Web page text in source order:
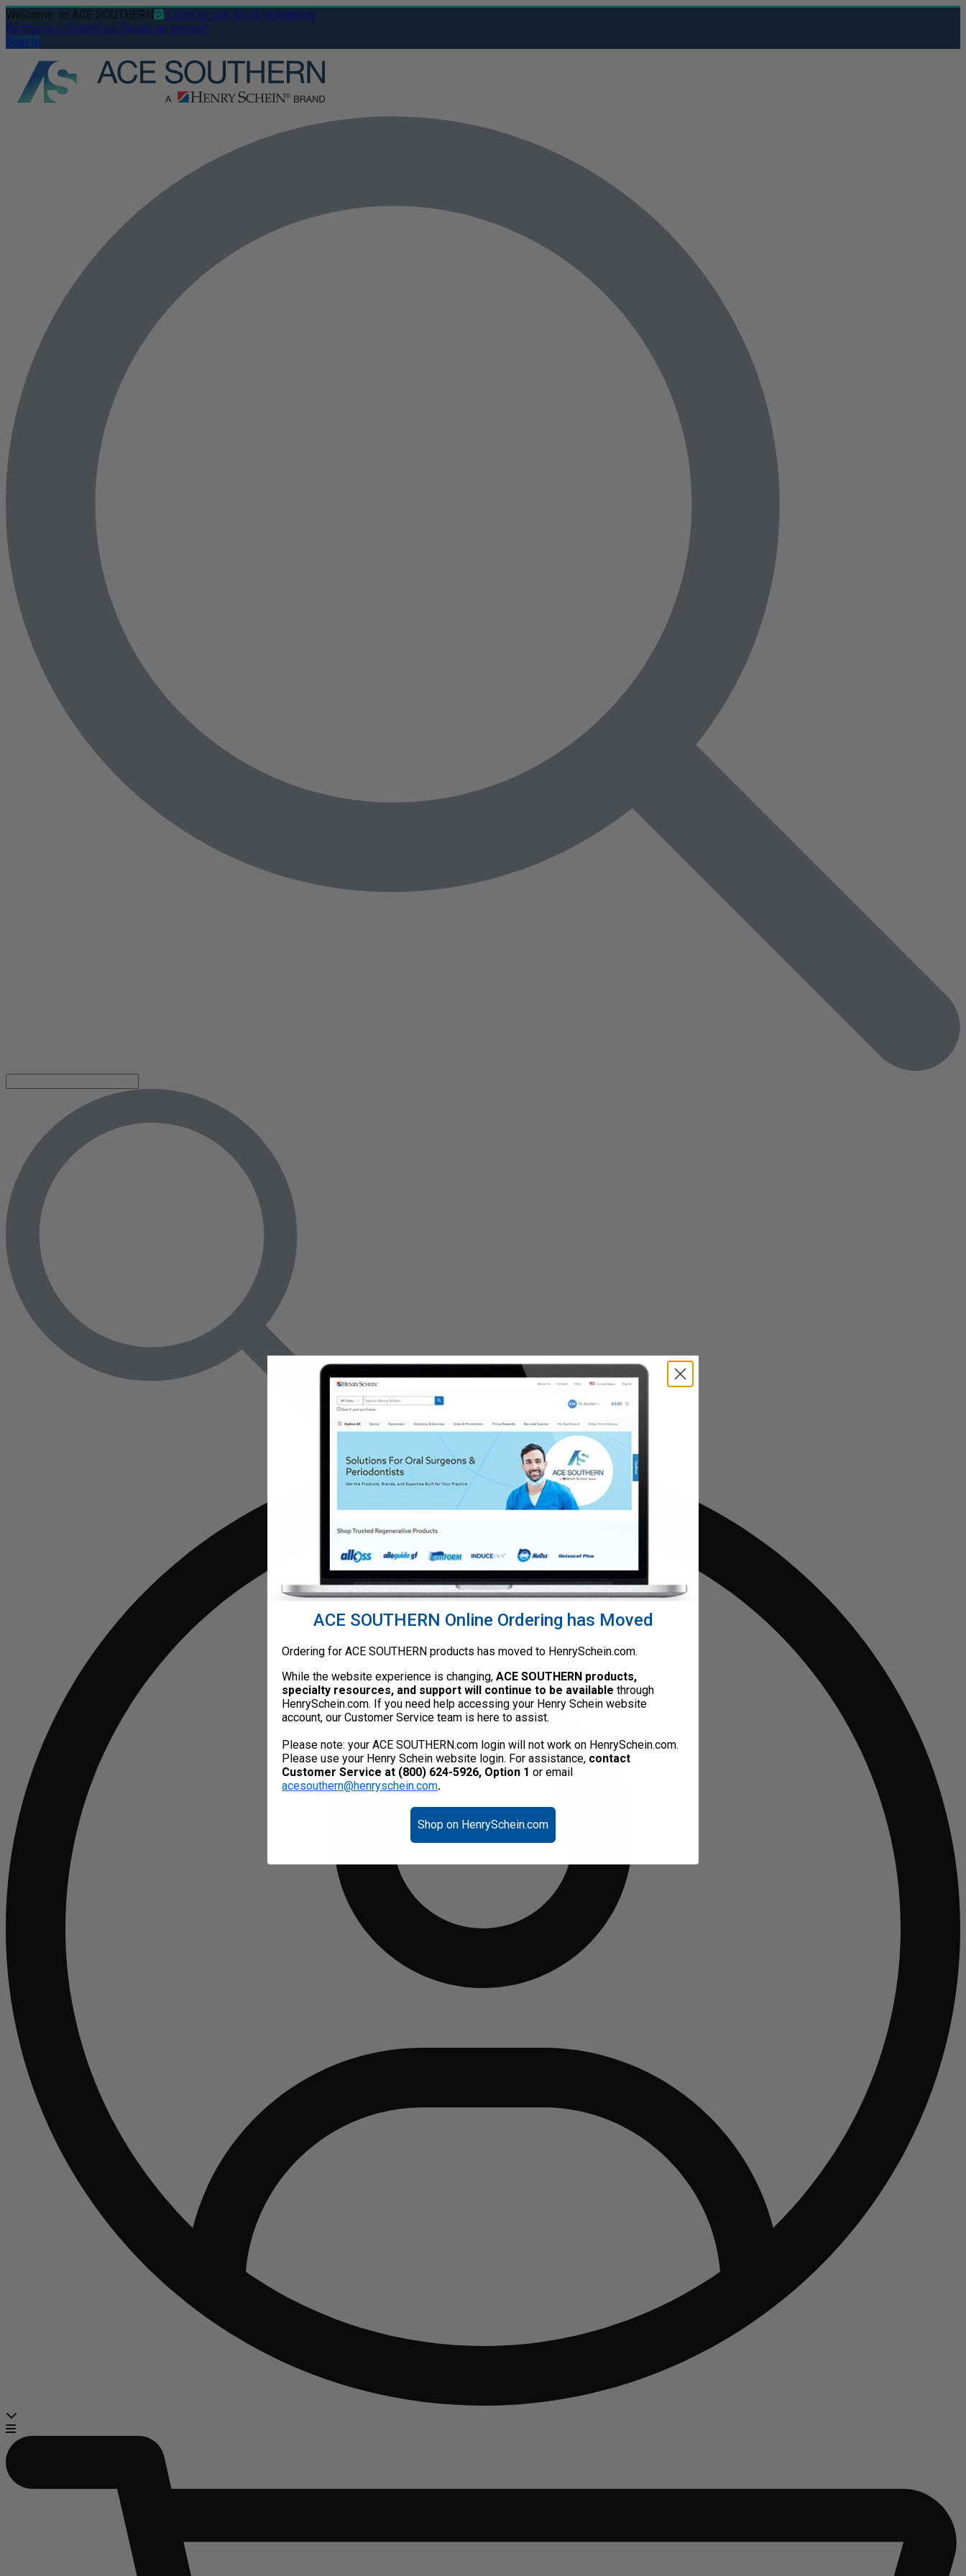
Welcome to ACE SOUTHERN
Login to see stock availability
Resources Contact us Create an account
Sign In
ACE SOUTHERN Online Ordering has Moved
Ordering for ACE SOUTHERN products has moved to HenrySchein.com.
While the website experience is changing, ACE SOUTHERN products,
specialty resources, and support will continue to be available through
HenrySchein.com. If you need help accessing your Henry Schein website
account, our Customer Service team is here to assist.
Please note: your ACE SOUTHERN.com login will not work on HenrySchein.com.
Please use your Henry Schein website login. For assistance, contact
Customer Service at (800) 624-5926, Option 1 or email
acesouthern@henryschein.com.
Shop on HenrySchein.com